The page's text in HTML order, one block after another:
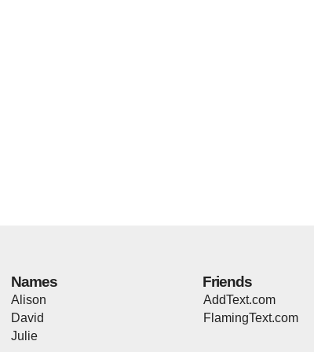
Names
Alison
David
Julie
Friends
AddText.com
FlamingText.com